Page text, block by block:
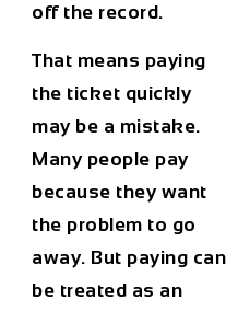
off the record.
That means paying
the ticket quickly
may be a mistake.
Many people pay
because they want
the problem to go
away. But paying can
be treated as an